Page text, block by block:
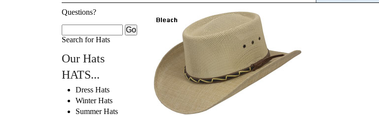
Questions?
Search for Hats
Our Hats
HATS...
Dress Hats
Winter Hats
Summer Hats